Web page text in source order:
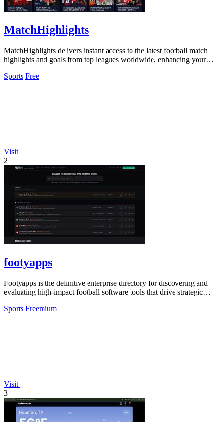
MatchHighlights
MatchHighlights delivers instant access to the latest football match
highlights and goals from top leagues worldwide, enhancing your
Sports Free
Visit
2
footyapps
Footyapps is the definitive enterprise directory for discovering and
evaluating high-impact football software tools that drive strategic
Sports Freemium
Visit
3